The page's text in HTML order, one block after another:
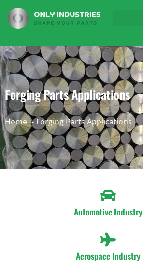
Forging Parts Applications
Home Forging Parts Applications
Automotive Industry
Aerospace Industry